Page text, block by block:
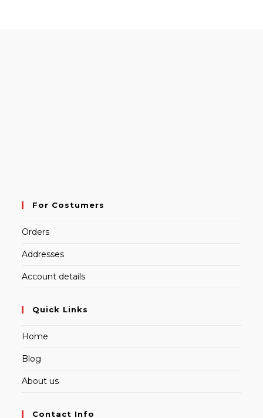
For Costumers
Orders
Addresses
Account details
Quick Links
Home
Blog
About us
Contact Info